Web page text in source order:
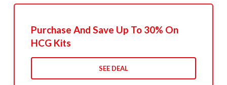
Purchase And Save Up To 30% On
HCG Kits
SEE DEAL